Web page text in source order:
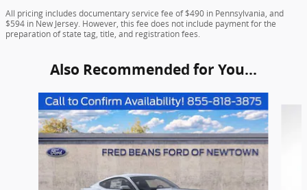
All pricing includes documentary service fee of $490 in Pennsylvania, and
$594 in New Jersey. However, this fee does not include payment for the
preparation of state tag, title, and registration fees.
Also Recommended for You...
Slide 1 of 6